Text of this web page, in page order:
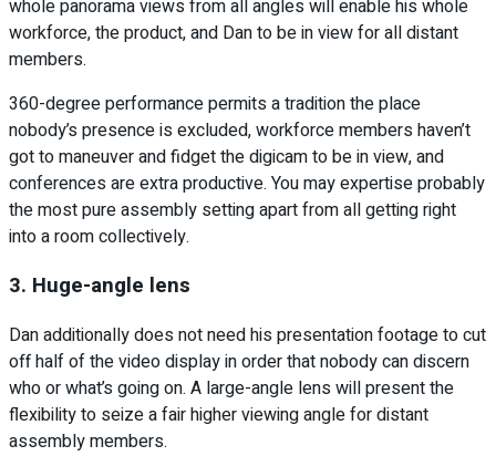
whole panorama views from all angles will enable his whole
workforce, the product, and Dan to be in view for all distant
members.
360-degree performance permits a tradition the place
nobody’s presence is excluded, workforce members haven’t
got to maneuver and fidget the digicam to be in view, and
conferences are extra productive. You may expertise probably
the most pure assembly setting apart from all getting right
into a room collectively.
3. Huge-angle lens
Dan additionally does not need his presentation footage to cut
off half of the video display in order that nobody can discern
who or what’s going on. A large-angle lens will present the
flexibility to seize a fair higher viewing angle for distant
assembly members.